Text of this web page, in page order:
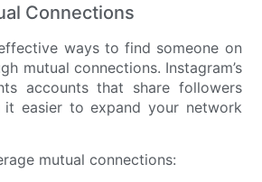
Connections
ways to find someone on
mutual connections. Instagram’s
accounts that share followers
easier to expand your network
mutual connections: